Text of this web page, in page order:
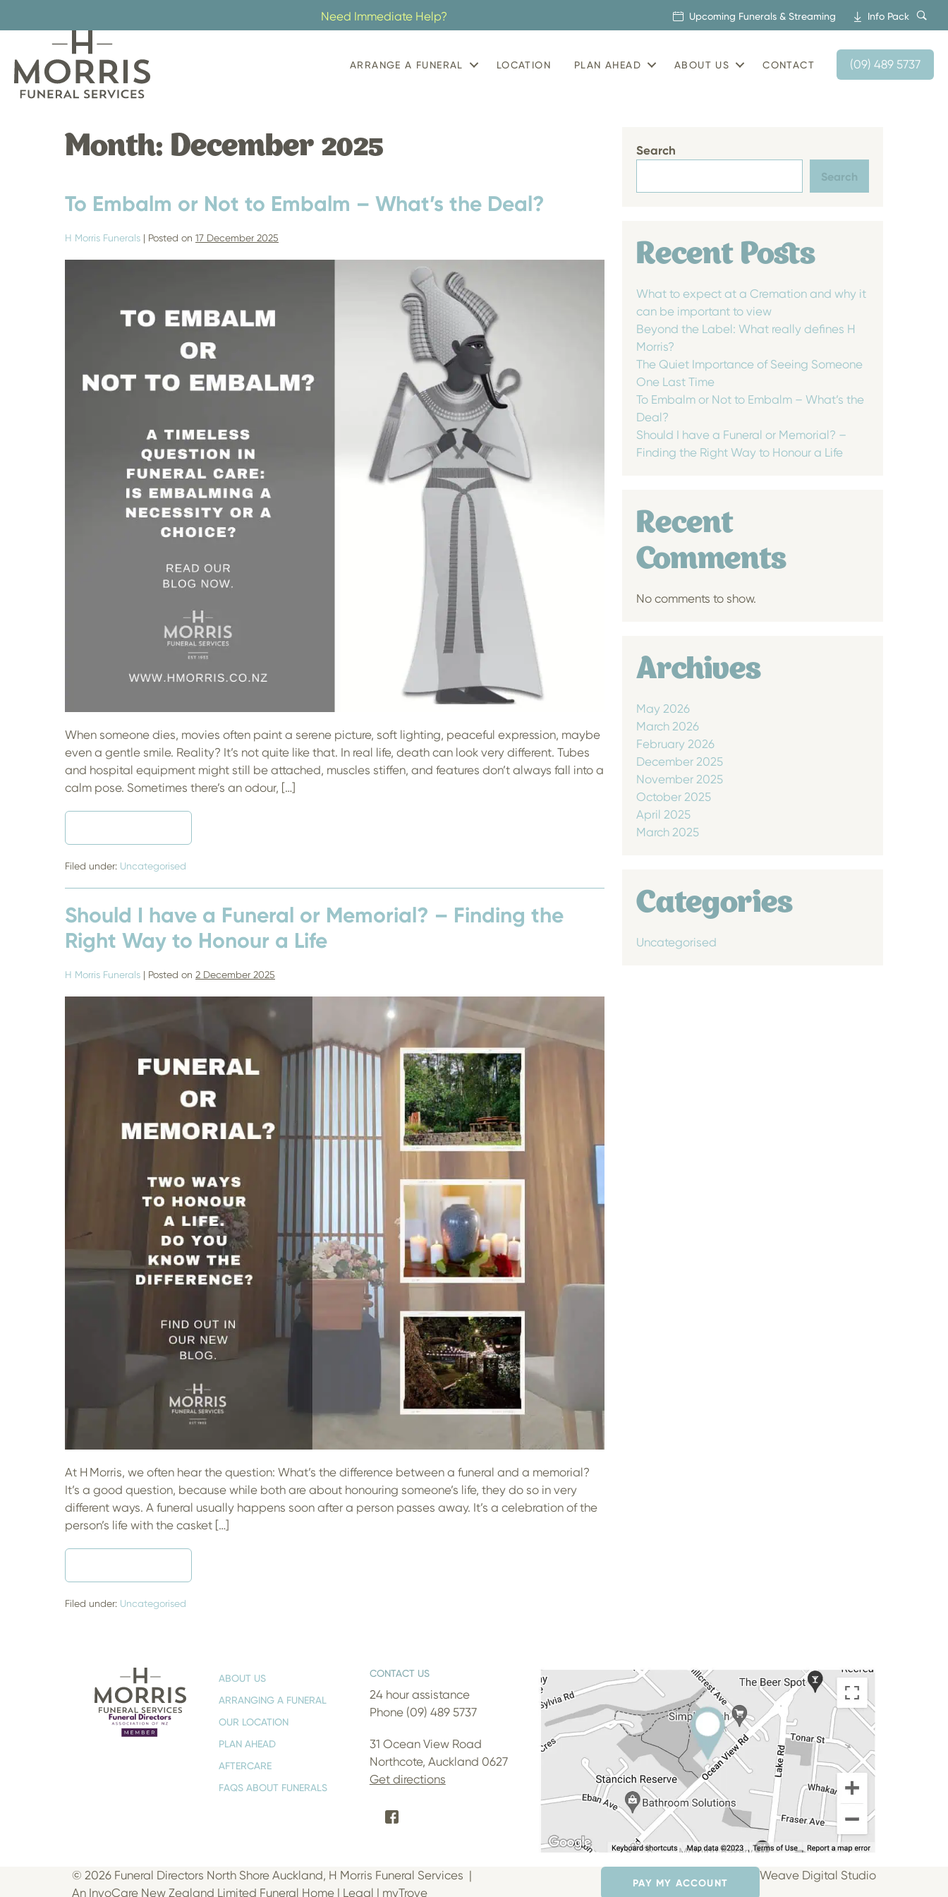
Need Immediate Help? Upcoming Funerals & Streaming Info Pack
ARRANGE A FUNERAL LOCATION PLAN AHEAD ABOUT US CONTACT (09) 489 5737
Month: December 2025
To Embalm or Not to Embalm – What’s the Deal?
H Morris Funerals | Posted on 17 December 2025
What’s
When someone dies, movies often paint a serene picture, soft lighting, peaceful expression, maybe
even a gentle smile. Reality? It’s not quite like that. In real life, death can look very different. Tubes
and hospital equipment might still be attached, muscles stiffen, and features don’t always fall into a
calm pose. Sometimes there’s an odour, […]
EMBALM
NOT
EMBALM
WHAT’S
THE
DEAL?
Filed under: Uncategorised
Should I have a Funeral or Memorial? – Finding the
Right Way to Honour a Life
H Morris Funerals | Posted on 2 December 2025
have
Honour
a
Life
At H Morris, we often hear the question: What’s the difference between a funeral and a memorial?
It’s a good question, because while both are about honouring someone’s life, they do so in very
different ways. A funeral usually happens soon after a person passes away. It’s a celebration of the
person’s life with the casket […]
I
A
THE
RIGHT
WAY
TO
HONOUR
A
LIFE
Filed under: Uncategorised
Search
Search
Recent Posts
What to expect at a Cremation and why it
can be important to view
Beyond the Label: What really defines H
Morris?
The Quiet Importance of Seeing Someone
One Last Time
To Embalm or Not to Embalm – What’s the
Deal?
Should I have a Funeral or Memorial? –
Finding the Right Way to Honour a Life
Recent
Comments
No comments to show.
Archives
May 2026
March 2026
February 2026
December 2025
November 2025
October 2025
April 2025
March 2025
Categories
Uncategorised
ABOUT US
ARRANGING A FUNERAL
OUR LOCATION
PLAN AHEAD
AFTERCARE
FAQS ABOUT FUNERALS
CONTACT US
24 hour assistance
Phone (09) 489 5737
31 Ocean View Road
Northcote, Auckland 0627
Get directions
© 2026 Funeral Directors North Shore Auckland, H Morris Funeral Services |
An InvoCare New Zealand Limited Funeral Home | Legal | myTrove
PAY MY ACCOUNT
Weave Digital Studio